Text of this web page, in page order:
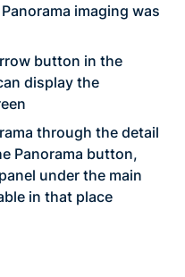
imaging was
button in the
display the
through the detail
Panorama button,
under the main
in that place